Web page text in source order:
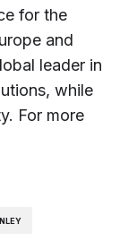
for the
and
leader in
while
For more